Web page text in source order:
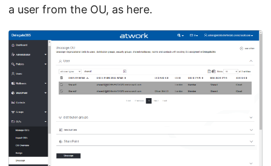
a user from the OU, as here.